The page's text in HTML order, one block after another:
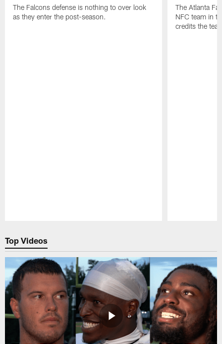
The Falcons defense is nothing to over look
as they enter the post-season.
The Atlanta
NFC team in
credits the
Top Videos